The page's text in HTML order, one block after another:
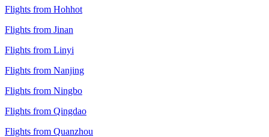
Flights from Hohhot
Flights from Jinan
Flights from Linyi
Flights from Nanjing
Flights from Ningbo
Flights from Qingdao
Flights from Quanzhou